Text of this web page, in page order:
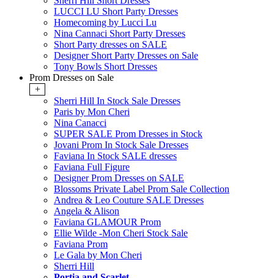
LUCCI LU Short Party Dresses
Homecoming by Lucci Lu
Nina Cannaci Short Party Dresses
Short Party dresses on SALE
Designer Short Party Dresses on Sale
Tony Bowls Short Dresses
Prom Dresses on Sale
+
Sherri Hill In Stock Sale Dresses
Paris by Mon Cheri
Nina Canacci
SUPER SALE Prom Dresses in Stock
Jovani Prom In Stock Sale Dresses
Faviana In Stock SALE dresses
Faviana Full Figure
Designer Prom Dresses on SALE
Blossoms Private Label Prom Sale Collection
Andrea & Leo Couture SALE Dresses
Angela & Alison
Faviana GLAMOUR Prom
Ellie Wilde -Mon Cheri Stock Sale
Faviana Prom
Le Gala by Mon Cheri
Sherri Hill